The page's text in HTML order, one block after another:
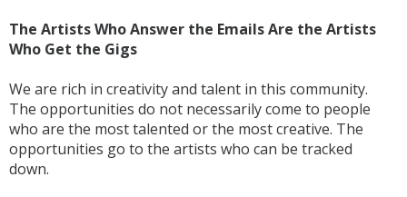
The Artists Who Answer the Emails Are the Artists
Who Get the Gigs
We are rich in creativity and talent in this community.
The opportunities do not necessarily come to people
who are the most talented or the most creative. The
opportunities go to the artists who can be tracked
down.